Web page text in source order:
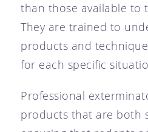
than those available to
They are trained to
products and
for each specific
Professional
products that are both